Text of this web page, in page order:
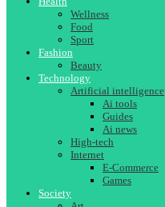
Wellness
Food
Sport
Fashion
Beauty
Technology
Artificial intelligence
Ai tools
Guides
Ai news
High-tech
Internet
E-Commerce
Games
Society